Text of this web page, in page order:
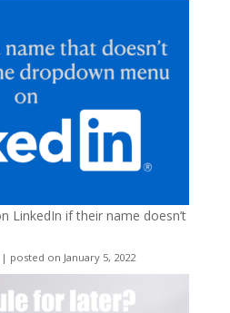
LinkedIn if their name doesn’t
| posted on January 5, 2022